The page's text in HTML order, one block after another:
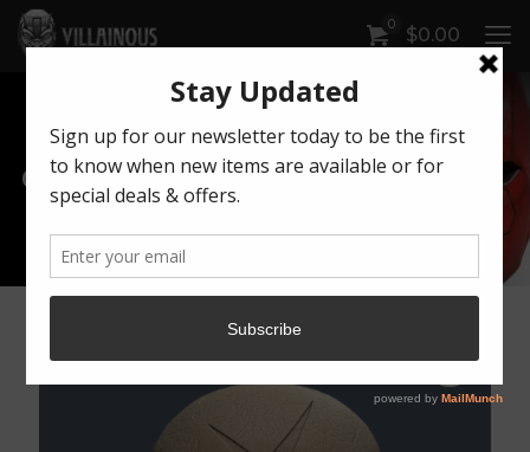
0 $0.00
Our Products